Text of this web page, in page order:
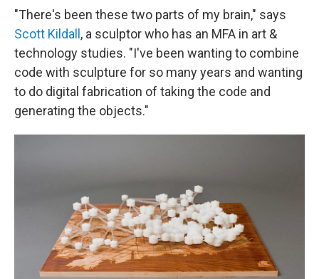
"There's been these two parts of my brain," says
Scott Kildall , a sculptor who has an MFA in art &
technology studies. "I've been wanting to combine
code with sculpture for so many years and wanting
to do digital fabrication of taking the code and
generating the objects."